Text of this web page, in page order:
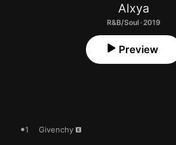
Alxya
R&B/Soul · 2019
Preview
1 Givenchy